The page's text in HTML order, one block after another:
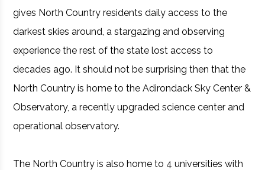
gives North Country residents daily access to the
darkest skies around, a stargazing and observing
experience the rest of the state lost access to
decades ago. It should not be surprising then that the
North Country is home to the Adirondack Sky Center &
Observatory, a recently upgraded science center and
operational observatory.
The North Country is also home to 4 universities with